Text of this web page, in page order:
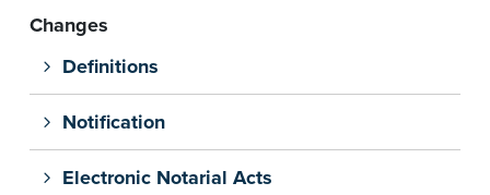
Changes
Definitions
Notification
Electronic Notarial Acts